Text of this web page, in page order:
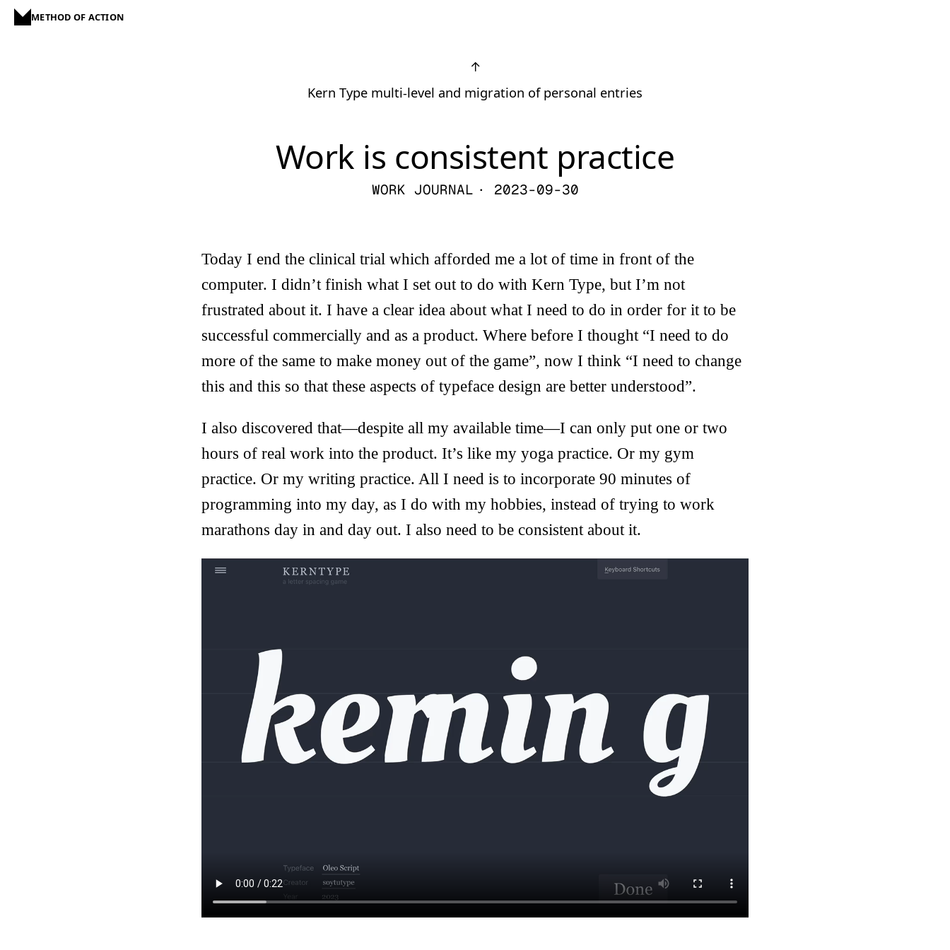
METHOD OF ACTION
↑
Kern Type multi-level and migration of personal entries
Work is consistent practice
WORK JOURNAL · 2023-09-30
Today I end the clinical trial which afforded me a lot of time in front of the
computer. I didn’t finish what I set out to do with Kern Type, but I’m not
frustrated about it. I have a clear idea about what I need to do in order for it to be
successful commercially and as a product. Where before I thought “I need to do
more of the same to make money out of the game”, now I think “I need to change
this and this so that these aspects of typeface design are better understood”.
I also discovered that—despite all my available time—I can only put one or two
hours of real work into the product. It’s like my yoga practice. Or my gym
practice. Or my writing practice. All I need is to incorporate 90 minutes of
programming into my day, as I do with my hobbies, instead of trying to work
marathons day in and day out. I also need to be consistent about it.